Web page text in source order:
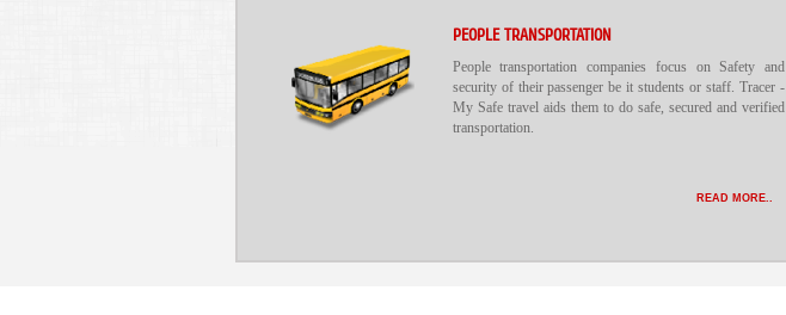
PEOPLE TRANSPORTATION
People transportation companies focus on Safety and
security of their passenger be it students or staff. Tracer -
My Safe travel aids them to do safe, secured and verified
transportation.
READ MORE..